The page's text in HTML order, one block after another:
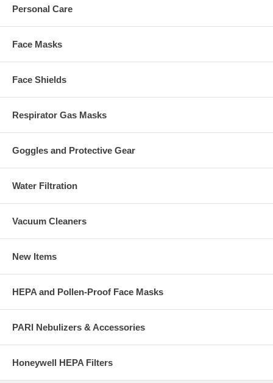
Personal Care
Face Masks
Face Shields
Respirator Gas Masks
Goggles and Protective Gear
Water Filtration
Vacuum Cleaners
New Items
HEPA and Pollen-Proof Face Masks
PARI Nebulizers & Accessories
Honeywell HEPA Filters